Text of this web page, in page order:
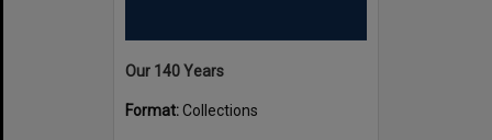
Our 140 Years
Format:Collections